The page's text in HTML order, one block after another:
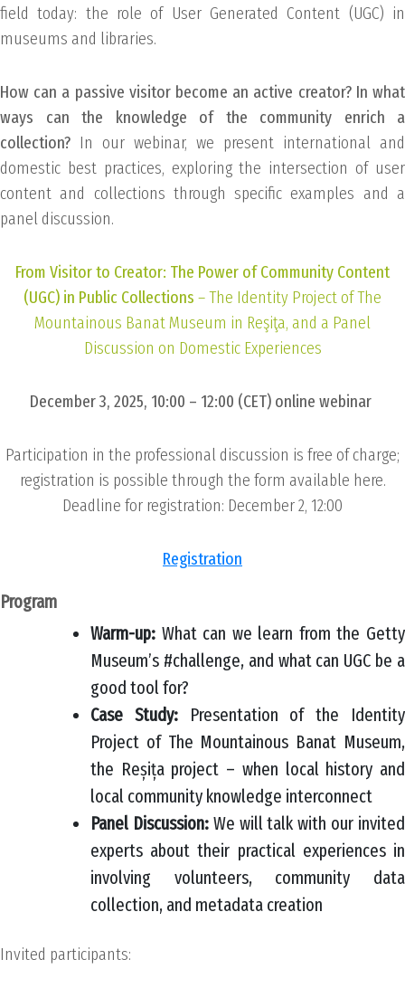
field today: the role of User Generated Content (UGC) in
museums and libraries.
How can a passive visitor become an active creator? In what
ways can the knowledge of the community enrich a
collection? In our webinar, we present international and
domestic best practices, exploring the intersection of user
content and collections through specific examples and a
panel discussion.
From Visitor to Creator: The Power of Community Content
(UGC) in Public Collections – The Identity Project of The
Mountainous Banat Museum in Reşiţa, and a Panel
Discussion on Domestic Experiences
December 3, 2025, 10:00 – 12:00 (CET) online webinar
Participation in the professional discussion is free of charge;
registration is possible through the form available here.
Deadline for registration: December 2, 12:00
Registration
Program
Warm-up: What can we learn from the Getty
Museum’s #challenge, and what can UGC be a
good tool for?
Case Study:Presentation of the Identity
Project of The Mountainous Banat Museum,
the Reșița project – when local history and
local community knowledge interconnect
Panel Discussion:We will talk with our invited
experts about their practical experiences in
involving volunteers, community data
collection, and metadata creation
Invited participants: